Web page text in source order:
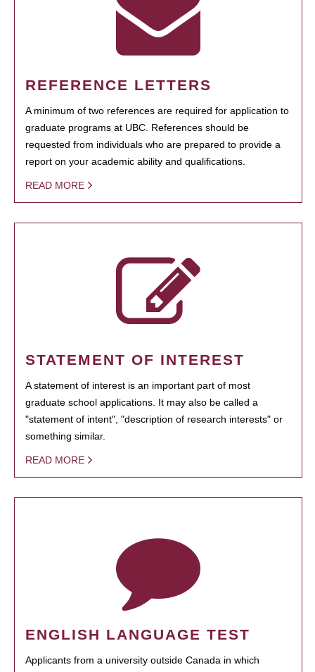
REFERENCE LETTERS
A minimum of two references are required for application to
graduate programs at UBC. References should be
requested from individuals who are prepared to provide a
report on your academic ability and qualifications.
READ MORE
STATEMENT OF INTEREST
A statement of interest is an important part of most
graduate school applications. It may also be called a
"statement of intent", "description of research interests" or
something similar.
READ MORE
ENGLISH LANGUAGE TEST
Applicants from a university outside Canada in which